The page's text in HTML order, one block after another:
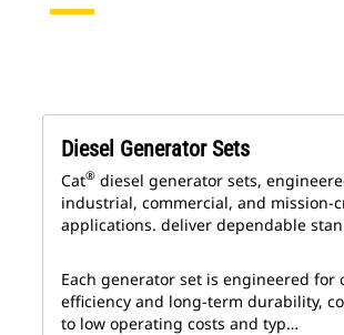
Diesel Generator Sets
Cat® diesel generator sets,
industrial, commercial, and mission-
applications. deliver dependable
Each generator set is engineered for
efficiency and long-term durability,
to low operating costs and typ…